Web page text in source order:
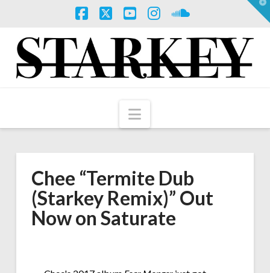
Navigation
Chee “Termite Dub
(Starkey Remix)” Out
Now on Saturate